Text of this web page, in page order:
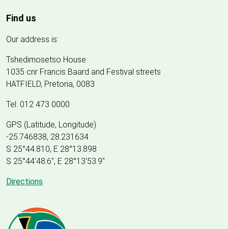
Find us
Our address is:
Tshedimosetso House
1035 cnr Francis Baard and Festival streets
HATFIELD, Pretoria, 0083
Tel: 012 473 0000
GPS (Latitude, Longitude)
-25.746838, 28.231634
S 25°44.810, E 28°13.898
S 25°44'48.6", E 28°13'53.9"
Directions